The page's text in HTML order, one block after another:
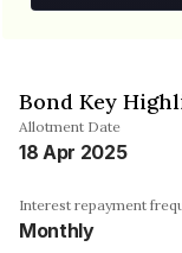
Bond Key
Allotment Date
18 Apr 2025
Interest repayment
Monthly